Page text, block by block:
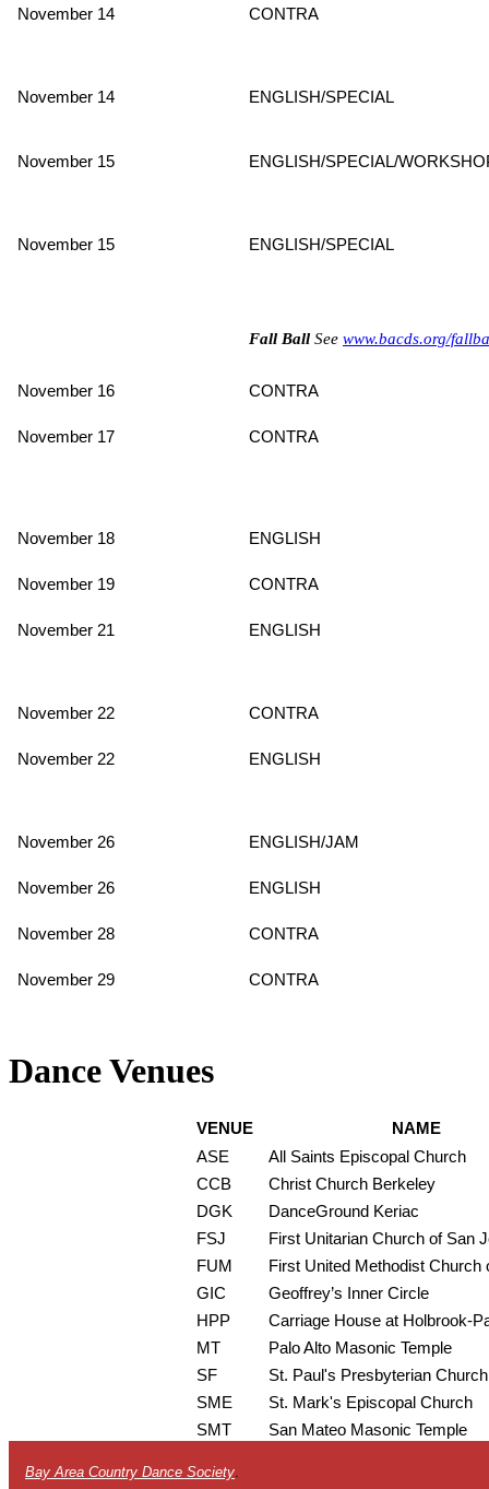
November 14 CONTRA
November 14 ENGLISH/SPECIAL
November 15 ENGLISH/SPECIAL/
November 15 ENGLISH/SPECIAL
Fall Ball See www.bacds.org/
November 16 CONTRA
November 17 CONTRA
November 18 ENGLISH
November 19 CONTRA
November 21 ENGLISH
November 22 CONTRA
November 22 ENGLISH
November 26 ENGLISH/JAM
November 26 ENGLISH
November 28 CONTRA
November 29 CONTRA
Dance Venues
VENUE
NAME
ASE
All Saints Episcopal Church
CCB
Christ Church Berkeley
DGK
DanceGround Keriac
FSJ
First Unitarian Church of San
FUM
First United Methodist Church
GIC
Geoffrey’s Inner Circle
HPP
Carriage House at Holbrook-
MT
Palo Alto Masonic Temple
SF
St. Paul's Presbyterian Church
SME
St. Mark's Episcopal Church
SMT
San Mateo Masonic Temple
Bay Area Country Dance Society